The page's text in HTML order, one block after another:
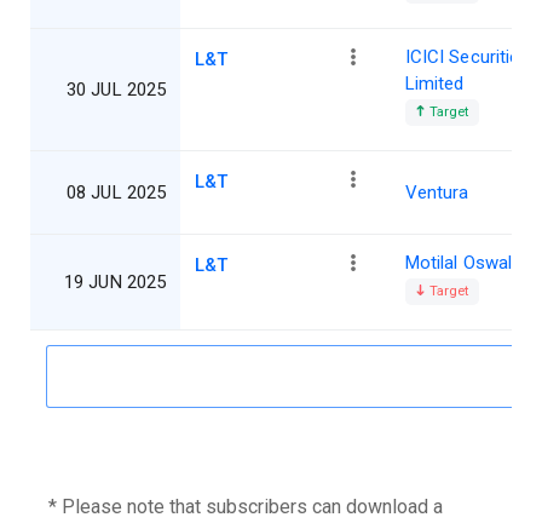
30 JUL 2025
L&T
ICICI Securities
Limited
Target
08 JUL 2025
L&T
Ventura
19 JUN 2025
L&T Motilal Oswal
Target
* Please note that subscribers can download a